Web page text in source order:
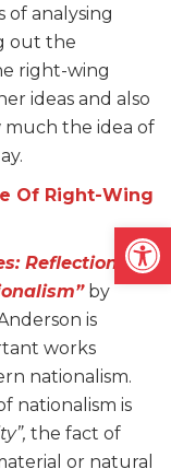
of analysing
out the
right-wing
ideas and also
the idea of
Of Right-Wing
Reflections
by
is
works
nationalism.
nationalism is
the fact of
or natural